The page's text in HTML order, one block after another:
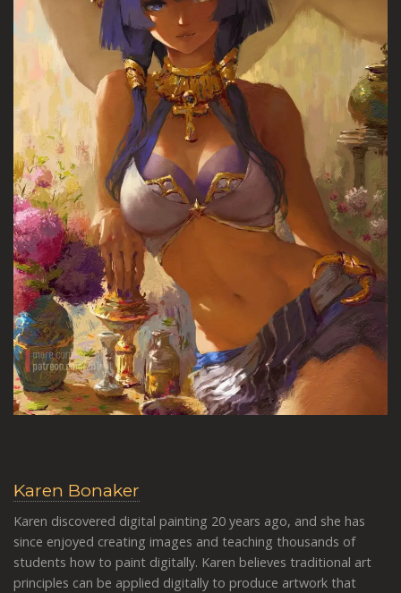
Karen Bonaker
Karen discovered digital painting 20 years ago, and she has
since enjoyed creating images and teaching thousands of
students how to paint digitally. Karen believes traditional art
principles can be applied digitally to produce artwork that